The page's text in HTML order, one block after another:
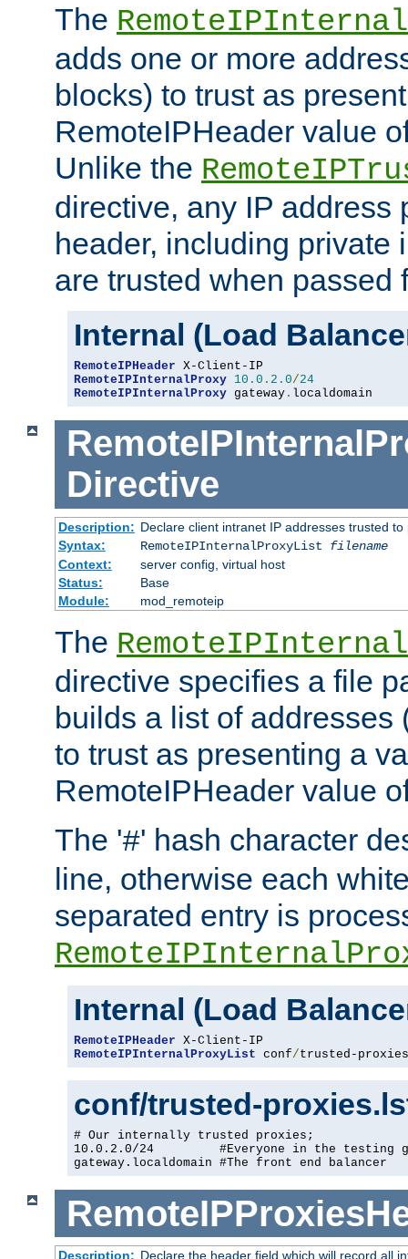
The
adds one or more
blocks) to trust as
RemoteIPHeader value
Unlike the
directive, any IP address
header, including private
are trusted when passed
Internal (Load
RemoteIPHeader
RemoteIPInternalProxy 10.0 . 2.0/24
RemoteIPInternalProxy gateway . localdomain
Directive
Description: Declare client intranet IP addresses trusted
Syntax:
RemoteIPInternalProxyList filename
Context:
server config, virtual host
Status:
Base
Module:
mod_remoteip
The
directive specifies a file
builds a list of addresses
to trust as presenting a
RemoteIPHeader value
The '#' hash character
line, otherwise each
separated entry is
Internal (Load
RemoteIPHeader
RemoteIPInternalProxyList conf/trusted-proxies
conf/trusted-
# Our internally trusted proxies;
10.0.2.0/24         #Everyone in the testing
gateway.localdomain #The front end balancer
Description: Declare the header field which will record all